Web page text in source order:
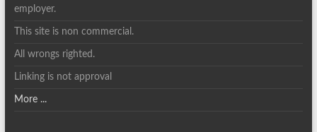
employer.
This site is non commercial.
All wrongs righted.
Linking is not approval
More ...